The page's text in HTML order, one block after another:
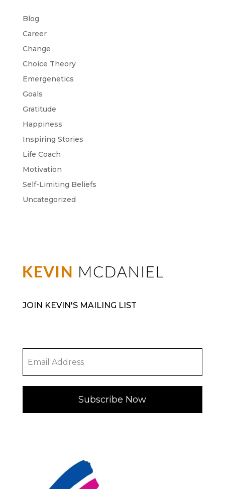
Blog
Career
Change
Choice Theory
Emergenetics
Goals
Gratitude
Happiness
Inspiring Stories
Life Coach
Motivation
Self-Limiting Beliefs
Uncategorized
JOIN KEVIN'S MAILING LIST
Subscribe Now